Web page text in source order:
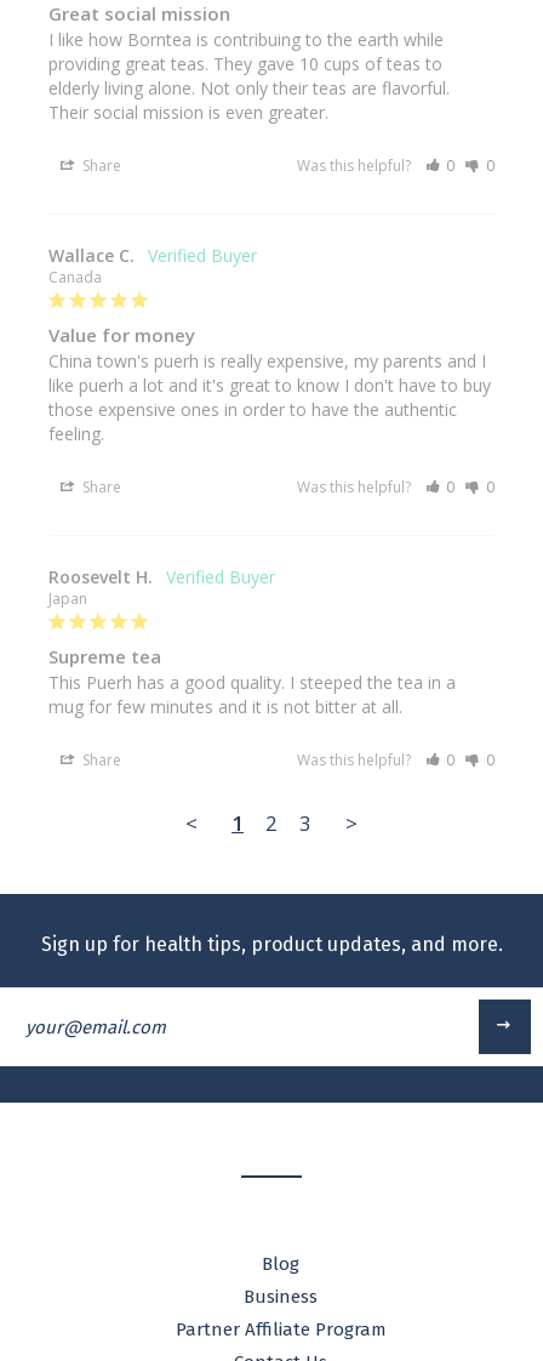
Great social mission
I like how Borntea is contribuing to the earth while
providing great teas. They gave 10 cups of teas to
elderly living alone. Not only their teas are flavorful.
Their social mission is even greater.
Share Was this helpful? 0 0
Wallace C.
Canada
Value for money
China town's puerh is really expensive, my parents and I
like puerh a lot and it's great to know I don't have to buy
those expensive ones in order to have the authentic
feeling.
Share Was this helpful? 0 0
Roosevelt H.
Japan
Supreme tea
This Puerh has a good quality. I steeped the tea in a
mug for few minutes and it is not bitter at all.
Share Was this helpful? 0 0
< 1 2 3 >
Sign up for health tips, product updates, and more.
Blog
Business
Partner Affiliate Program